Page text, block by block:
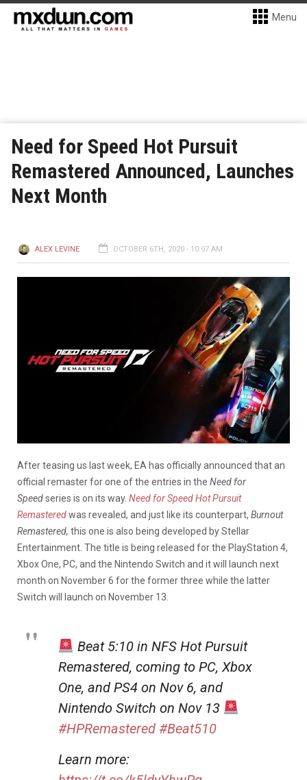
Menu
Need for Speed Hot Pursuit
Remastered Announced, Launches
Next Month
ALEX LEVINE OCTOBER 6TH, 2020 - 10:07 AM
After teasing us last week, EA has officially announced that an
official remaster for one of the entries in the Need for
Speedseries is on its way. Need for Speed Hot Pursuit
Remasteredwas revealed, and just like its counterpart, Burnout
Remastered, this one is also being developed by Stellar
Entertainment. The title is being released for the PlayStation 4,
Xbox One, PC, and the Nintendo Switch and it will launch next
month on November 6 for the former three while the latter
Switch will launch on November 13.
Beat 5:10 in NFS Hot Pursuit
Remastered, coming to PC, Xbox
One, and PS4 on Nov 6, and
Nintendo Switch on Nov 13
#HPRemastered #Beat510
Learn more: